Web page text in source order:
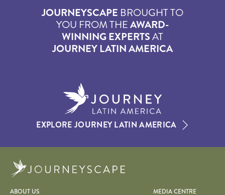
JOURNEYSCAPE BROUGHT TO
YOU FROM THEAWARD-
WINNING EXPERTSAT
JOURNEY LATIN AMERICA
EXPLORE JOURNEY LATIN AMERICA
ABOUT US
MEDIA CENTRE